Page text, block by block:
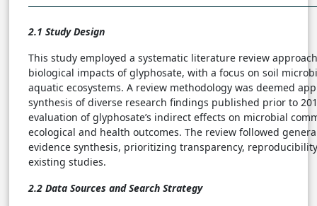
2.1 Study Design
This study employed a systematic literature review
biological impacts of glyphosate, with a focus on soil
aquatic ecosystems. A review methodology was deemed
synthesis of diverse research findings published prior to
evaluation of glyphosate’s indirect effects on microbial
ecological and health outcomes. The review followed
evidence synthesis, prioritizing transparency,
existing studies.
2.2 Data Sources and Search Strategy